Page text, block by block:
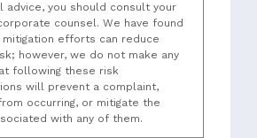
advice, you should consult your
counsel. We have found
mitigation efforts can reduce
however, we do not make any
following these risk
will prevent a complaint,
occurring, or mitigate the
with any of them.